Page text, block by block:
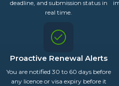
deadline, and submission status in
real time.
Proactive Renewal Alerts
You are notified 30 to 60 days before
any licence or visa expiry before it